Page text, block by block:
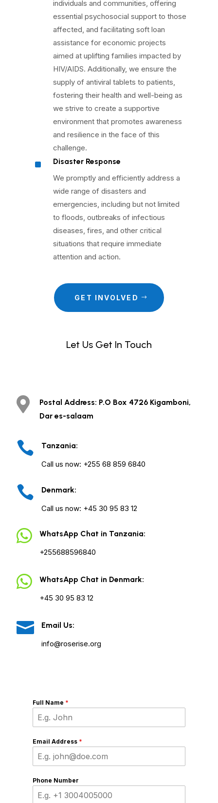
individuals and communities, offering
essential psychosocial support to those
affected, and facilitating soft loan
assistance for economic projects
aimed at uplifting families impacted by
HIV/AIDS. Additionally, we ensure the
supply of antiviral tablets to patients,
fostering their health and well-being as
we strive to create a supportive
environment that promotes awareness
and resilience in the face of this
challenge.
^
Disaster Response
We promptly and efficiently address a
wide range of disasters and
emergencies, including but not limited
to floods, outbreaks of infectious
diseases, fires, and other critical
situations that require immediate
attention and action.
GET INVOLVED
Let Us Get In Touch

Postal Address: P.O Box 4726 Kigamboni,
Dar es-salaam

Tanzania:
Call us now: +255 68 859 6840

Denmark:
Call us now: +45 30 95 83 12

WhatsApp Chat in Tanzania:
+255688596840

WhatsApp Chat in Denmark:
+45 30 95 83 12

Email Us:
info@roserise.org
Full Name *
Email Address *
Phone Number